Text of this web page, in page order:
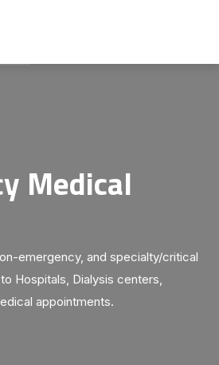
Medical
emergency, and specialty/critical
Hospitals, Dialysis centers,
appointments.